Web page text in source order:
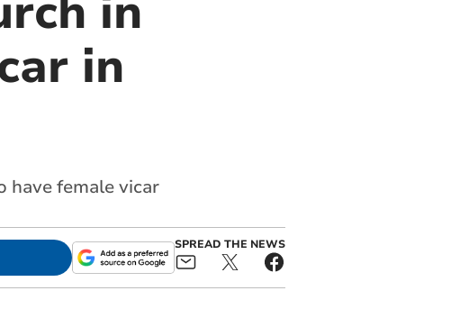
in
have female vicar
SPREAD THE NEWS